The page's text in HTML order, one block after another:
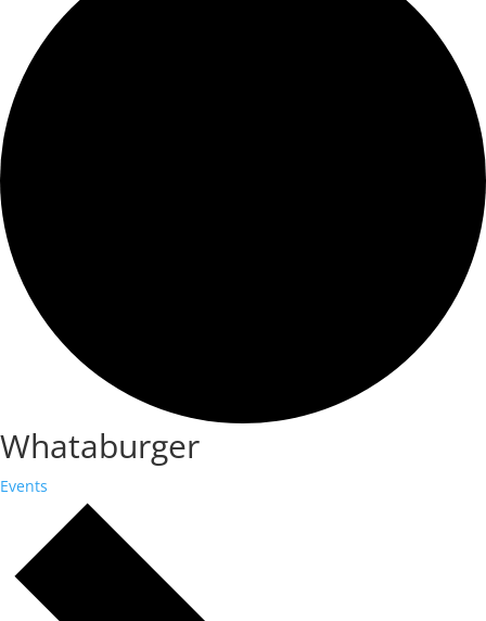
Whataburger
Events